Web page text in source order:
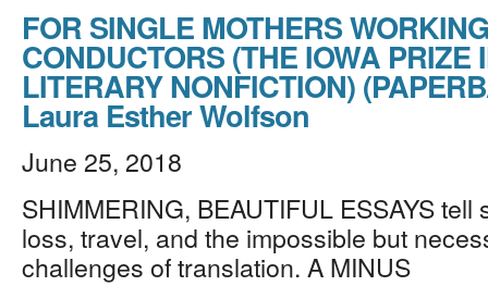
FOR SINGLE MOTHERS
CONDUCTORS (THE IOWA PRIZE
LITERARY NONFICTION)
Laura Esther Wolfson
June 25, 2018
SHIMMERING, BEAUTIFUL ESSAYS tell
loss, travel, and the impossible but
challenges of translation. A MINUS